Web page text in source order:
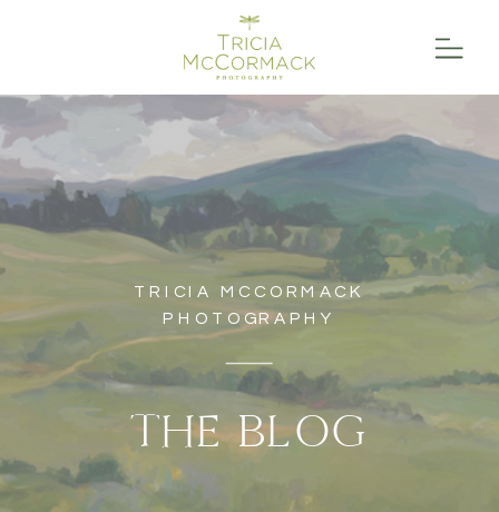
TRICIA MCCORMACK
PHOTOGRAPHY
THE BLOG